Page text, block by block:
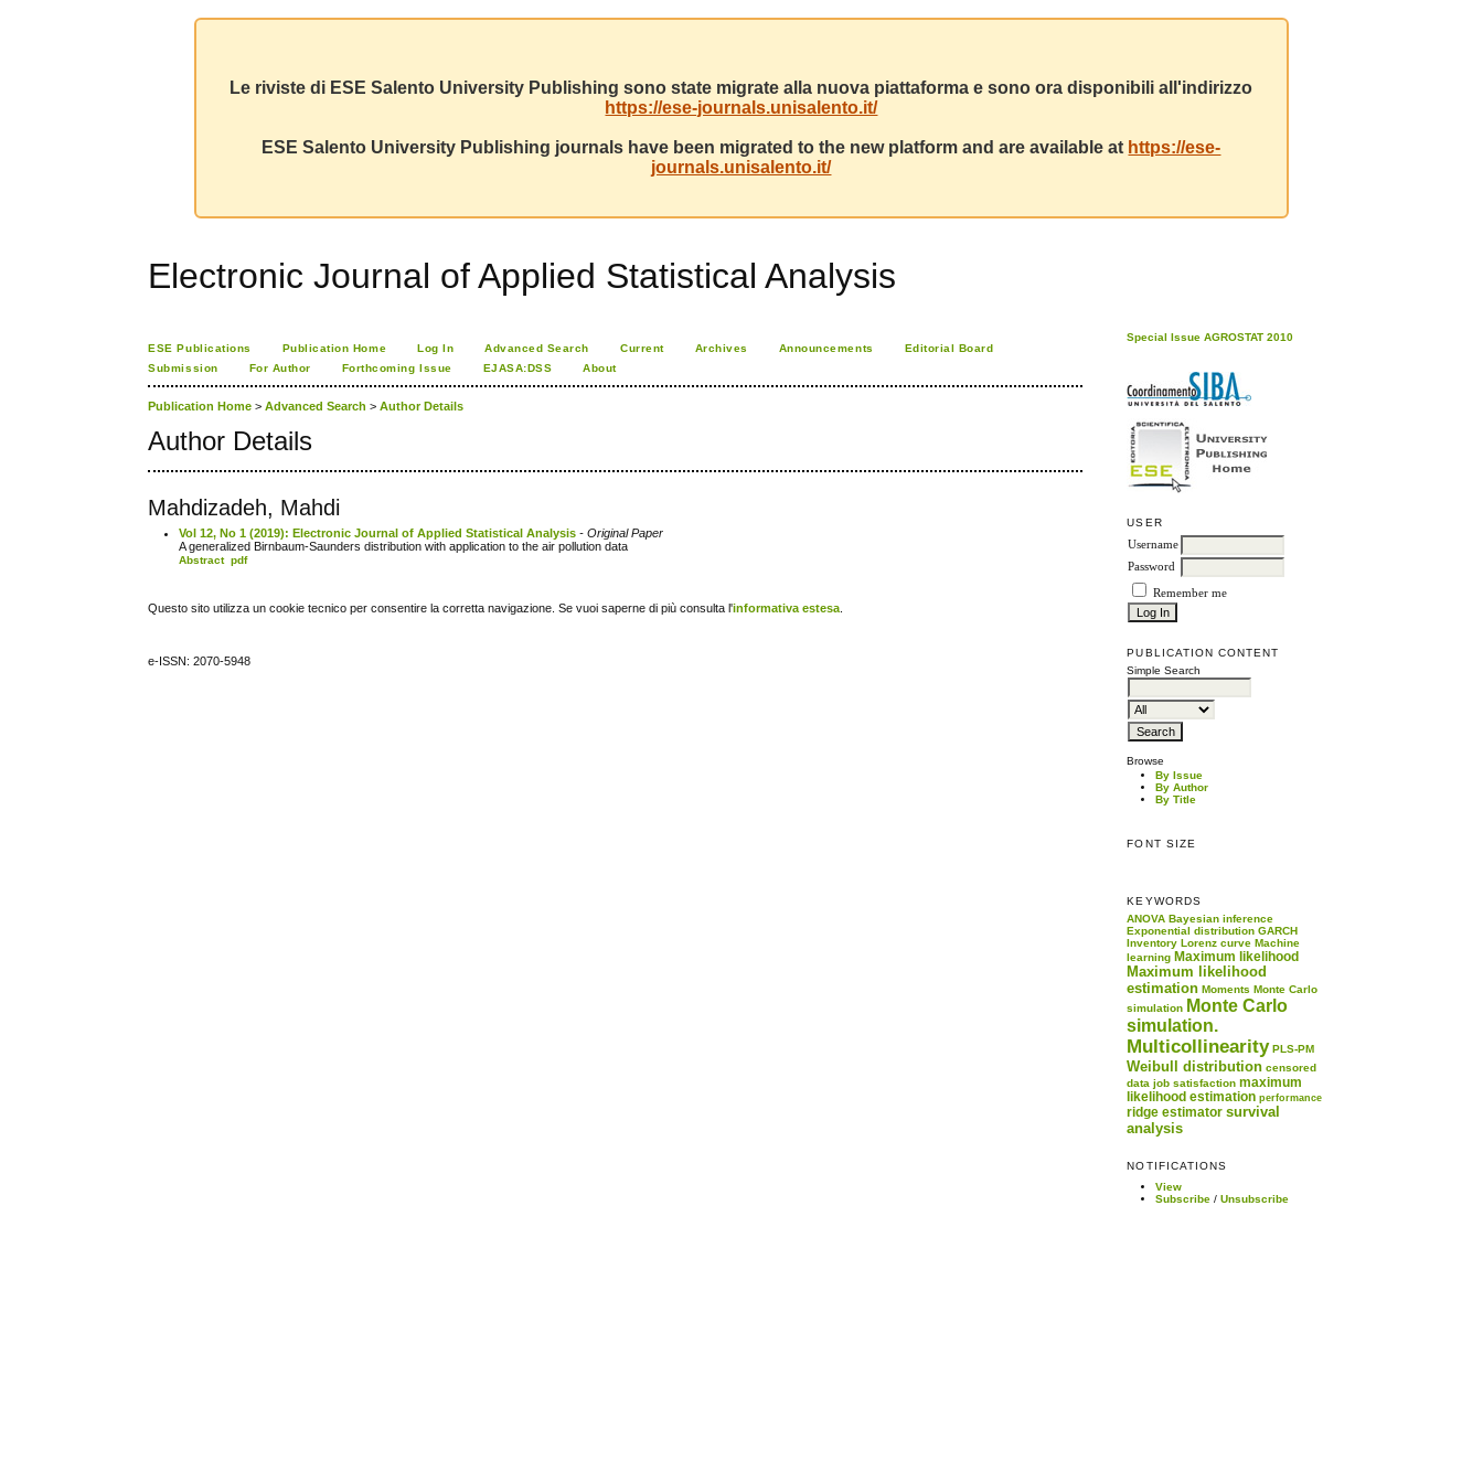
Le riviste di ESE Salento University Publishing sono state migrate alla nuova piattaforma e sono ora disponibili all'indirizzo
https://ese-journals.unisalento.it/
ESE Salento University Publishing journals have been migrated to the new platform and are available at https://ese-
journals.unisalento.it/
Electronic Journal of Applied Statistical Analysis
Special Issue AGROSTAT 2010
USER
Username
Password
Remember me
PUBLICATION CONTENT
Simple Search
Browse
By Issue
By Author
By Title
FONT SIZE
KEYWORDS
ANOVA Bayesian inference
Exponential distribution GARCH
Inventory Lorenz curve Machine
learning Maximum likelihood
Maximum likelihood
estimation Moments Monte Carlo
simulation Monte Carlo
simulation.
Multicollinearity PLS-PM
Weibull distribution censored
data job satisfaction maximum
likelihood estimation performance
ridge estimator survival
analysis
NOTIFICATIONS
View
Subscribe /Unsubscribe
ESE Publications Publication Home Log In Advanced Search Current Archives Announcements
Editorial Board
Submission
For Author Forthcoming Issue EJASA:DSS About
Publication Home >Advanced Search >Author Details
Author Details
Mahdizadeh, Mahdi
Vol 12, No 1 (2019): Electronic Journal of Applied Statistical Analysis - Original Paper
A generalized Birnbaum-Saunders distribution with application to the air pollution data
Abstract pdf
Questo sito utilizza un cookie tecnico per consentire la corretta navigazione. Se vuoi saperne di più consulta l'informativa estesa
e-ISSN: 2070-5948